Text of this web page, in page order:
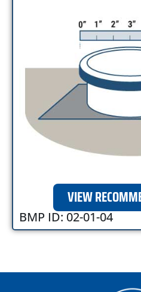
VIEW
BMP ID: 02-01-04